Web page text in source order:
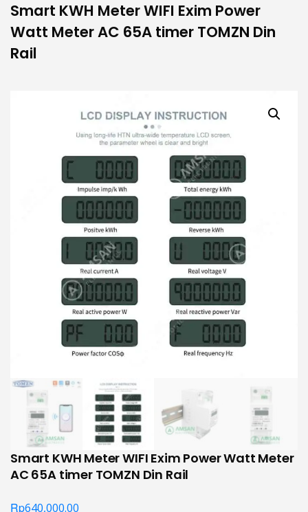
Smart KWH Meter WIFI Exim Power
Watt Meter AC 65A timer TOMZN Din
Rail
Smart KWH Meter WIFI Exim Power Watt Meter
AC 65A timer TOMZN Din Rail
Rp640,000.00